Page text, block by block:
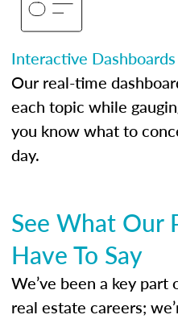
Interactive Dashboards
Our real-time
each topic while
you know what to
day.
See What Our
Have To Say
We’ve been a key part
real estate careers;